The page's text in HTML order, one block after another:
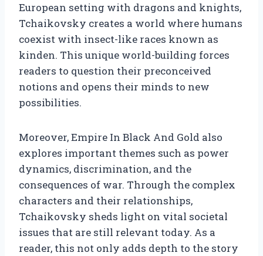
European setting with dragons and knights,
Tchaikovsky creates a world where humans
coexist with insect-like races known as
kinden. This unique world-building forces
readers to question their preconceived
notions and opens their minds to new
possibilities.
Moreover, Empire In Black And Gold also
explores important themes such as power
dynamics, discrimination, and the
consequences of war. Through the complex
characters and their relationships,
Tchaikovsky sheds light on vital societal
issues that are still relevant today. As a
reader, this not only adds depth to the story